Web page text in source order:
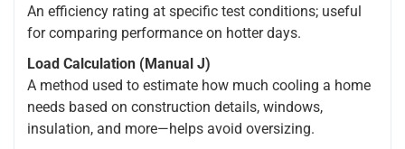
An efficiency rating at specific test conditions; useful
for comparing performance on hotter days.
Load Calculation (Manual J)
A method used to estimate how much cooling a home
needs based on construction details, windows,
insulation, and more—helps avoid oversizing.